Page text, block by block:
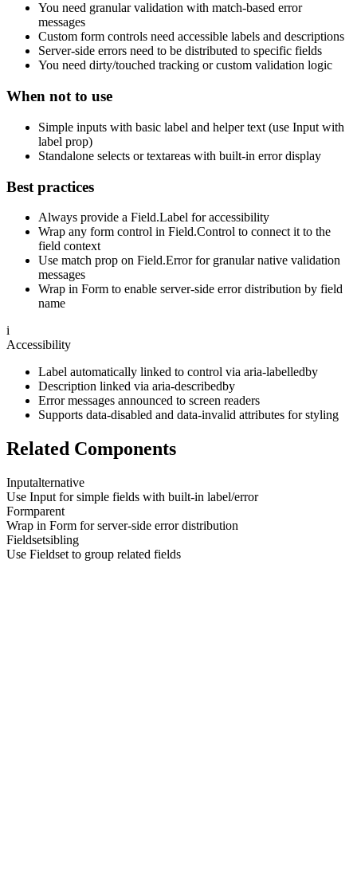
You need granular validation with match-based error
messages
Custom form controls need accessible labels and descriptions
Server-side errors need to be distributed to specific fields
You need dirty/touched tracking or custom validation logic
When not to use
Simple inputs with basic label and helper text (use Input with
label prop)
Standalone selects or textareas with built-in error display
Best practices
Always provide a Field.Label for accessibility
Wrap any form control in Field.Control to connect it to the
field context
Use match prop on Field.Error for granular native validation
messages
Wrap in Form to enable server-side error distribution by field
name
i
Accessibility
Label automatically linked to control via aria-labelledby
Description linked via aria-describedby
Error messages announced to screen readers
Supports data-disabled and data-invalid attributes for styling
Related Components
Inputalternative
Use Input for simple fields with built-in label/error
Formparent
Wrap in Form for server-side error distribution
Fieldsetsibling
Use Fieldset to group related fields